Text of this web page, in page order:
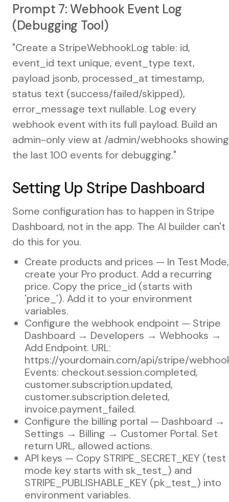
Prompt 7: Webhook Event Log
(Debugging Tool)
"Create a StripeWebhookLog table: id,
event_id text unique, event_type text,
payload jsonb, processed_at timestamp,
status text (success/failed/skipped),
error_message text nullable. Log every
webhook event with its full payload. Build an
admin-only view at /admin/webhooks showing
the last 100 events for debugging."
Setting Up Stripe Dashboard
Some configuration has to happen in Stripe
Dashboard, not in the app. The AI builder can't
do this for you.
Create products and prices — In Test Mode,
create your Pro product. Add a recurring
price. Copy the price_id (starts with
'price_'). Add it to your environment
variables.
Configure the webhook endpoint — Stripe
Dashboard → Developers → Webhooks →
Add Endpoint. URL:
https://yourdomain.com/api/stripe/
Events: checkout.session.completed,
customer.subscription.updated,
customer.subscription.deleted,
invoice.payment_failed.
Configure the billing portal — Dashboard →
Settings → Billing → Customer Portal. Set
return URL, allowed actions.
API keys — Copy STRIPE_SECRET_KEY (test
mode key starts with sk_test_) and
STRIPE_PUBLISHABLE_KEY (pk_test_) into
environment variables.